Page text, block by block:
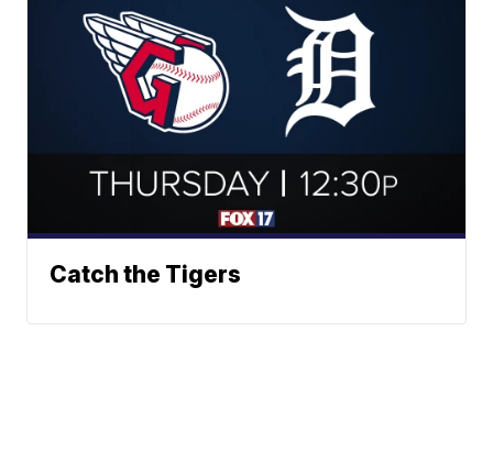
Catch the Tigers